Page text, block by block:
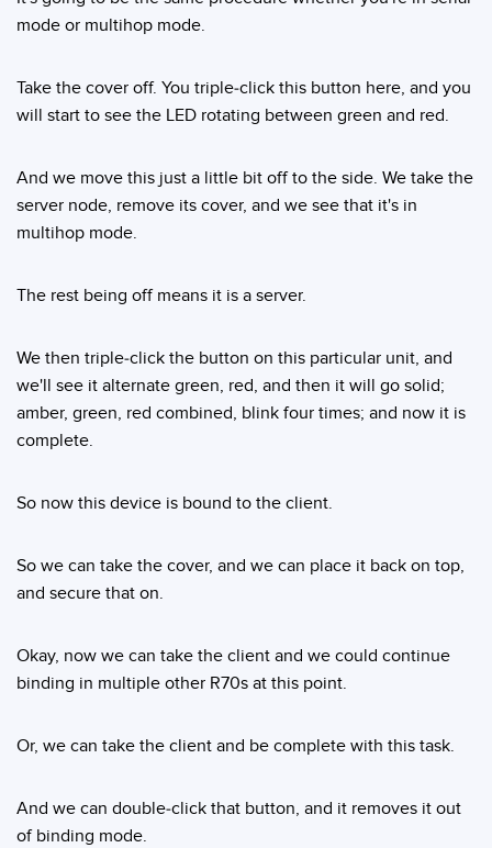
mode or multihop mode.
Take the cover off. You triple-click this button here, and you
will start to see the LED rotating between green and red.
And we move this just a little bit off to the side. We take the
server node, remove its cover, and we see that it's in
multihop mode.
The rest being off means it is a server.
We then triple-click the button on this particular unit, and
we'll see it alternate green, red, and then it will go solid;
amber, green, red combined, blink four times; and now it is
complete.
So now this device is bound to the client.
So we can take the cover, and we can place it back on top,
and secure that on.
Okay, now we can take the client and we could continue
binding in multiple other R70s at this point.
Or, we can take the client and be complete with this task.
And we can double-click that button, and it removes it out
of binding mode.